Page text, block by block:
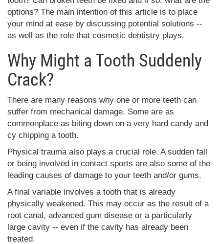
options? The main intention of this article is to place
your mind at ease by discussing potential solutions --
as well as the role that cosmetic dentistry plays.
Why Might a Tooth Suddenly
Crack?
There are many reasons why one or more teeth can
suffer from mechanical damage. Some are as
commonplace as biting down on a very hard candy and
cy chipping a tooth.
Physical trauma also plays a crucial role. A sudden fall
or being involved in contact sports are also some of the
leading causes of damage to your teeth and/or gums.
A final variable involves a tooth that is already
physically weakened. This may occur as the result of a
root canal, advanced gum disease or a particularly
large cavity -- even if the cavity has already been
treated.